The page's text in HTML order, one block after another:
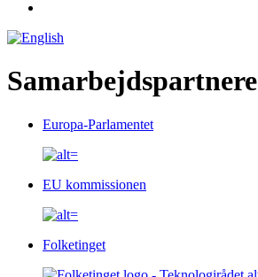
Samarbejdspartnere
Europa-Parlamentet
EU kommissionen
Folketinget